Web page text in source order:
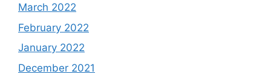
March 2022
February 2022
January 2022
December 2021